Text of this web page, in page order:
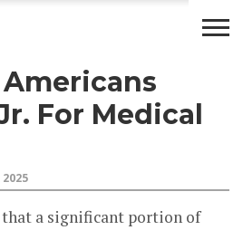
For Medical
2025
a significant portion of